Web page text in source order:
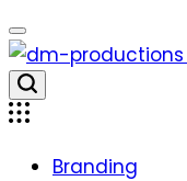
Skip
to
content
Dm
Productions
Branding